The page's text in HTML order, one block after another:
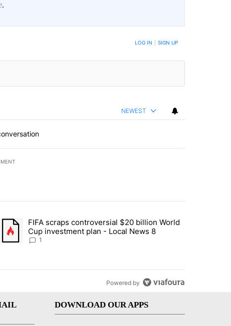
.
NOTIFIED WHEN NEW COMMENTS ARE POSTED LOG IN SIGN UP
NEWEST
7 days.
across crypto, stocks, ETFs and collectibles - Local News 8"
A trending article titled "FIFA scraps controversial $20 billion World
FIFA scraps controversial $20 billion World
Cup investment plan - Local News 8
1
Powered by
DOWNLOAD OUR APPS